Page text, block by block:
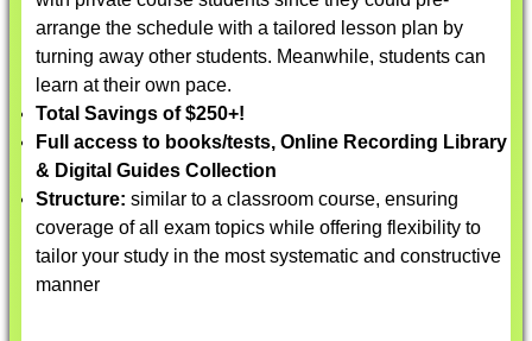
arrange the schedule with a tailored lesson plan by
turning away other students. Meanwhile, students can
learn at their own pace.
Total Savings of $250+!
Full access to books/tests, Online Recording Library
& Digital Guides Collection
Structure: similar to a classroom course, ensuring
coverage of all exam topics while offering flexibility to
tailor your study in the most systematic and constructive
manner